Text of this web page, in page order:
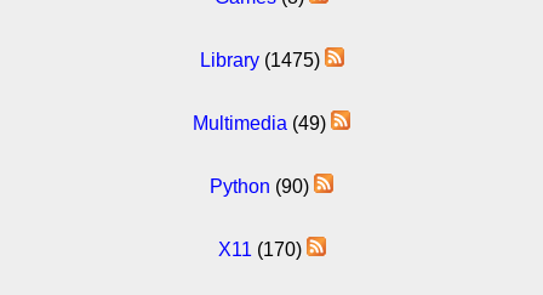
Library(1475)
Multimedia (49)
Python (90)
X11 (170)